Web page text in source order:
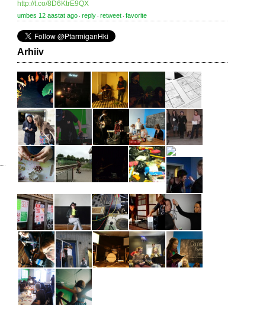
http://t.co/8D6KtrE9QX
umbes 12 aastat ago ⋅ reply ⋅ retweet ⋅ favorite
Arhiiv